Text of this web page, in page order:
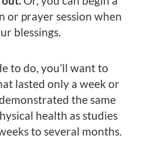
or prayer session when
blessings.
to do, you’ll want to
lasted only a week or
the same
health as studies
to several months.